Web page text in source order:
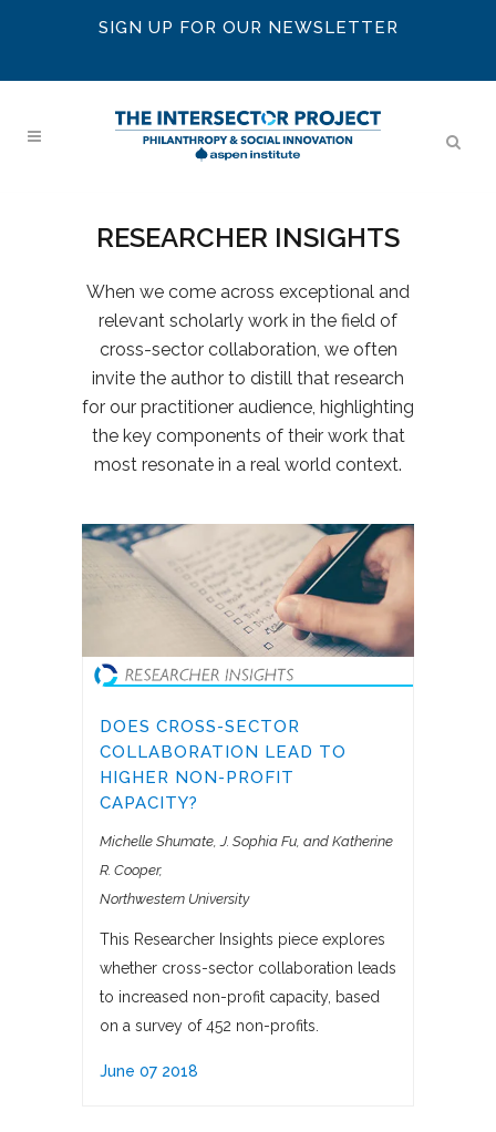
SIGN UP FOR OUR NEWSLETTER
RESEARCHER INSIGHTS
When we come across exceptional and
relevant scholarly work in the field of
cross-sector collaboration, we often
invite the author to distill that research
for our practitioner audience, highlighting
the key components of their work that
most resonate in a real world context.
DOES CROSS-SECTOR
COLLABORATION LEAD TO
HIGHER NON-PROFIT
CAPACITY?
Michelle Shumate, J. Sophia Fu, and Katherine
R. Cooper
Northwestern University
This Researcher Insights piece explores
whether cross-sector collaboration leads
to increased non-profit capacity, based
on a survey of 452 non-profits.
June 07 2018